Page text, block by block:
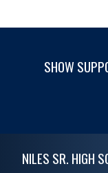
SHOW
NILES SR. HIGH